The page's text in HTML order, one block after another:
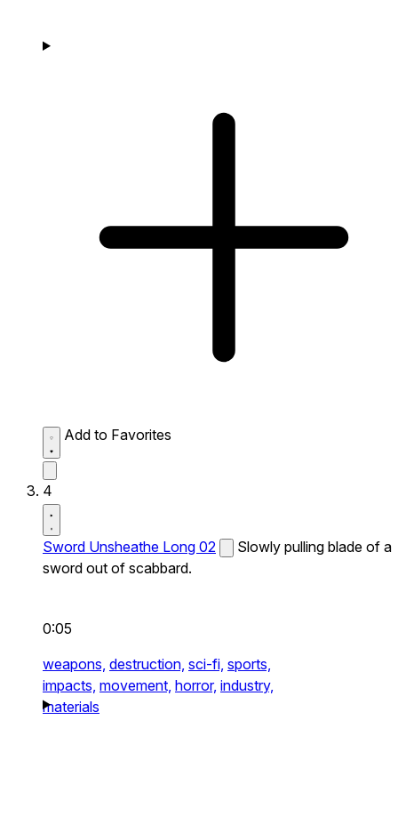
Add to Favorites
4
Sword Unsheathe Long 02
Slowly pulling blade of a
sword out of scabbard.
0:05
weapons, destruction, sci-fi, sports,
impacts, movement, horror, industry,
materials